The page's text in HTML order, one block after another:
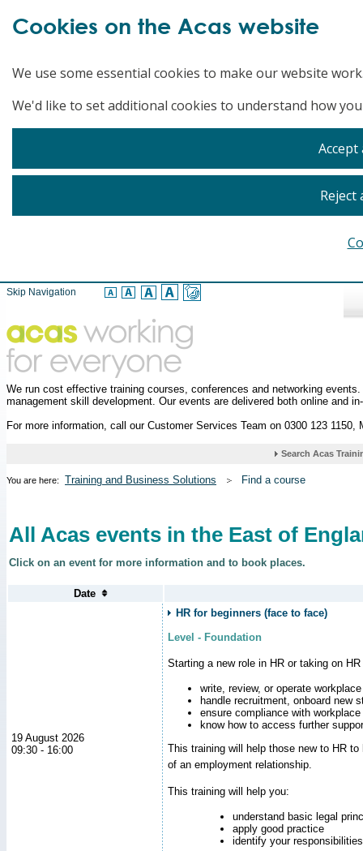
Skip Navigation
We run cost effective training courses, conferences and networking
management skill development. Our events are delivered both online and
For more information, call our Customer Services Team on 0300 123
You are here: Training and Business Solutions Find a course
All Acas events in the East of
Click on an event for more information and to book places.
19 August 2026
09:30 - 16:00
HR for beginners (face to face)
Level - Foundation
Starting a new role in HR or taking on
write, review, or operate
handle recruitment, onboard new
ensure compliance with
know how to access further
This training will help those new to HR
of an employment relationship.
This training will help you:
understand basic legal
apply good practice
identify your responsibilities
Cookies on the Acas website
We use some essential cookies to make our website
We'd like to set additional cookies to understand how
Reject